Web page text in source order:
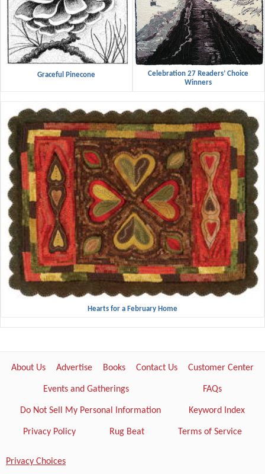
Graceful Pinecone
Celebration 27 Readers’ Choice
Winners
Hearts for a February Home
About Us Advertise Books Contact Us Customer Center
Events and Gatherings FAQs
Do Not Sell My Personal Information Keyword Index
Privacy Policy Rug Beat Terms of Service
Privacy Choices